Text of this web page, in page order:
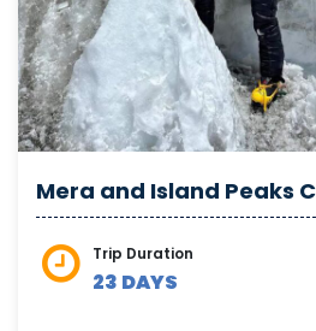
Mera and Island Peaks
Trip Duration
23 DAYS